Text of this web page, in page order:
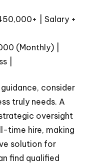
| Salary +
(Monthly) |
|
consider
truly needs. A
oversight
time hire, making
solution for
find qualified